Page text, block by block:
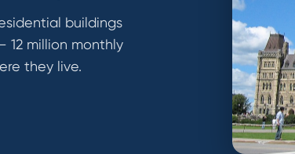
buildings
12 million monthly
they live.